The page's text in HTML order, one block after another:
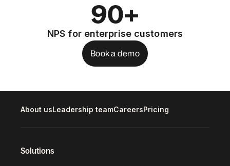
90+
NPS for enterprise customers
Book a demo
About usLeadership teamCareersPricing
Solutions